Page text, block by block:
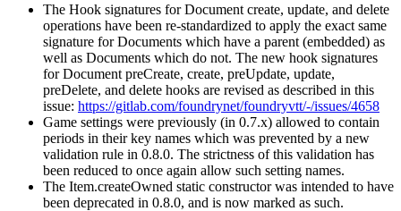
The Hook signatures for Document create, update, and delete
operations have been re-standardized to apply the exact same
signature for Documents which have a parent (embedded) as
well as Documents which do not. The new hook signatures
for Document preCreate, create, preUpdate, update,
preDelete, and delete hooks are revised as described in this
issue: https://gitlab.com/foundrynet/foundryvtt/-/issues/4658
Game settings were previously (in 0.7.x) allowed to contain
periods in their key names which was prevented by a new
validation rule in 0.8.0. The strictness of this validation has
been reduced to once again allow such setting names.
The Item.createOwned static constructor was intended to have
been deprecated in 0.8.0, and is now marked as such.